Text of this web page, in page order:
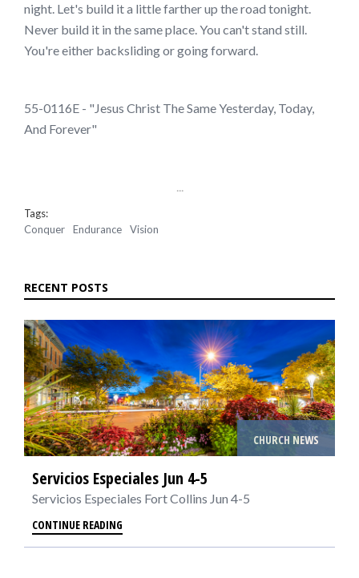
night. Let's build it a little farther up the road tonight.
Never build it in the same place. You can't stand still.
You're either backsliding or going forward.
55-0116E - "Jesus Christ The Same Yesterday, Today,
And Forever"
...
Tags:
Conquer
Endurance Vision
RECENT POSTS
CHURCH NEWS
Servicios Especiales Jun 4-5
Servicios Especiales Fort Collins Jun 4-5
CONTINUE READING